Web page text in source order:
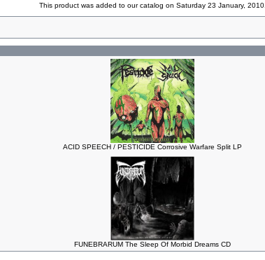
This product was added to our catalog on Saturday 23 January, 2010.
ACID SPEECH / PESTICIDE Corrosive Warfare Split LP
FUNEBRARUM The Sleep Of Morbid Dreams CD